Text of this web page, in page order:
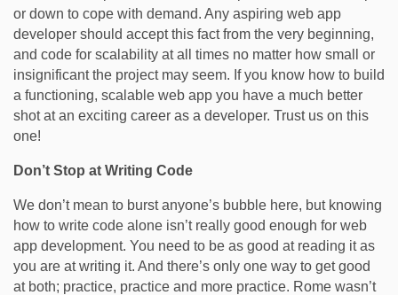
or down to cope with demand. Any aspiring web app
developer should accept this fact from the very beginning,
and code for scalability at all times no matter how small or
insignificant the project may seem. If you know how to build
a functioning, scalable web app you have a much better
shot at an exciting career as a developer. Trust us on this
one!
Don’t Stop at Writing Code
We don’t mean to burst anyone’s bubble here, but knowing
how to write code alone isn’t really good enough for web
app development. You need to be as good at reading it as
you are at writing it. And there’s only one way to get good
at both; practice, practice and more practice. Rome wasn’t